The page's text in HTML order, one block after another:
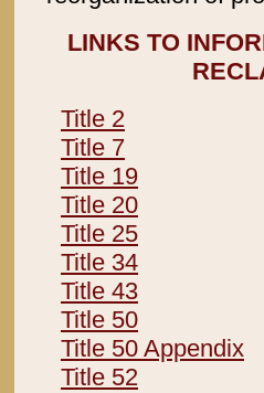
LINKS TO
Title 2
Title 7
Title 19
Title 20
Title 25
Title 34
Title 43
Title 50
Title 50 Appendix
Title 52